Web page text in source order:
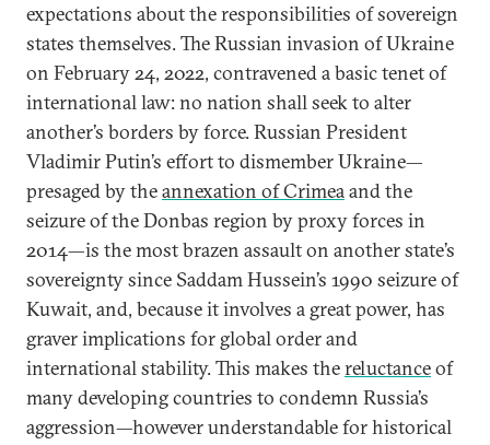
expectations about the responsibilities of sovereign
states themselves. The Russian invasion of Ukraine
on February 24, 2022, contravened a basic tenet of
international law: no nation shall seek to alter
another’s borders by force. Russian President
Vladimir Putin’s effort to dismember Ukraine—
presaged by theannexation of Crimeaand the
seizure of the Donbas region by proxy forces in
2014—is the most brazen assault on another state’s
sovereignty since Saddam Hussein’s 1990 seizure of
Kuwait, and, because it involves a great power, has
graver implications for global order and
international stability. This makes thereluctanceof
many developing countries to condemn Russia’s
aggression—however understandable for historical